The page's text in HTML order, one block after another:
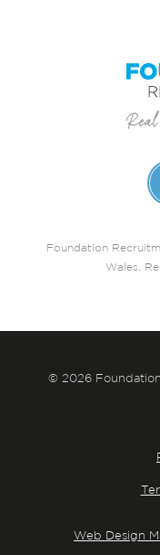
Foundation
Wales.
© 2026
Web Design